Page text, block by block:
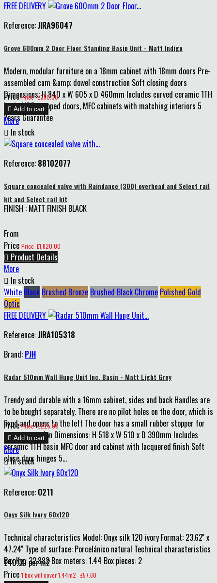
FREE DELIVERY
Reference:JIRA96047
Grove 600mm 2 Door Floor Standing Basin Unit - Matt Indigo
Modern, modular furniture on a 18mm cabinet with 18mm doors Pre-
assembled cam &amp; dowel construction Soft closing doors
Dimensions: H 840 x W 605 x D 460mm Includes curved ceramic 1TH
basin MDF wrapped doors, MFC cabinets with matching interiors 5
Years Guarantee
Price Price : £390.00
 Add to cart
More
 In stock
Reference: 88102077
Square concealed valve with Raindance (300) overhead and Select rail
kit and Select rail kit
FINISH : MATT FINISH BLACK
From
Price Price: £1,820.00
 Product Details
More
 In stock
White Black Brushed Bronze Brushed Black Chrome Polished Gold
Optic
FREE DELIVERY
Reference:JIRA105318
Brand: PJH
Radar 510mm Wall Hung Unit Inc. Basin - Matt Light Grey
Trendy and durable with a 16mm cabinet, sides and back Handles are
to be bought separately. There are no pilot holes on the door, which is
fixed and opens to the left The door has a small rubber stopper for
extra protection Dimensions: H 518 x W 510 x D 390mm Includes
ceramic 1TH basin MFC door and cabinet with lacquered finish Soft
close door hinges 5...
Price Price : £225.00
 Add to cart
More
In stock
Reference: O211
Onyx Silk Ivory 60x120
Technical characteristics Model: Onyx silk 120 ivory Format: 23.62'' x
47.24'' Type of surface: Porcelánico natural Technical characteristics
Box Kg.: 32.882 Box meters: 1.44 Box pieces: 2
£40.00 per m2
Price 1 box will cover 1.44m2 : £57.60